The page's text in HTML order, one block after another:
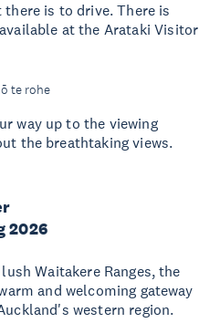
2026
Waitakere Ranges, the
and welcoming gateway
western region.
there is to drive. There is
at the Arataki Visitor
te rohe
way up to the viewing
the breathtaking views.